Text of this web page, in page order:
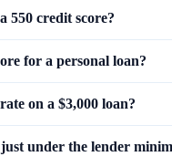
550 credit score?
for a personal loan?
on a $3,000 loan?
under the lender